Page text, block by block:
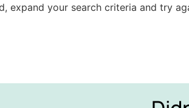
expand your search criteria and try